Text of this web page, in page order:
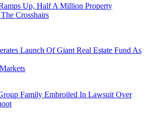
Up, Half A Million Property
Crosshairs
Launch Of Giant Real Estate Fund As
Family Embroiled In Lawsuit Over